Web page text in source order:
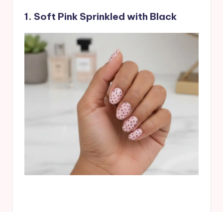
1. Soft Pink Sprinkled with Black